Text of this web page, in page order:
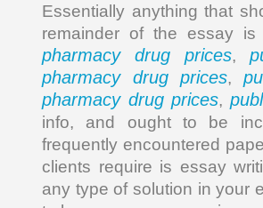
Essentially anything that
remainder of the essay
pharmacy drug prices,
pharmacy drug prices,
pharmacy drug prices,
info, and ought to be
frequently encountered
clients require is essay
any type of solution in your